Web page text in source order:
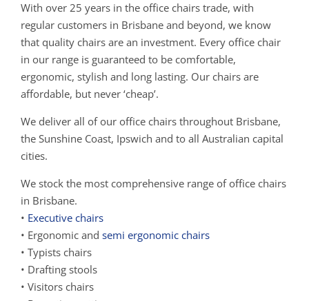
With over 25 years in the office chairs trade, with
regular customers in Brisbane and beyond, we know
that quality chairs are an investment. Every office chair
in our range is guaranteed to be comfortable,
ergonomic, stylish and long lasting. Our chairs are
affordable, but never ‘cheap’.
We deliver all of our office chairs throughout Brisbane,
the Sunshine Coast, Ipswich and to all Australian capital
cities.
We stock the most comprehensive range of office chairs
in Brisbane.
• Executive chairs
• Ergonomic and semi ergonomic chairs
• Typists chairs
• Drafting stools
• Visitors chairs